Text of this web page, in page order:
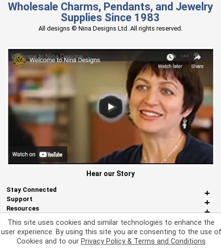
Wholesale Charms, Pendants, and Jewelry
Supplies Since 1983
All designs © Nina Designs Ltd. All rights reserved.
Hear our Story
Stay Connected
Support
Resources
About Us
Miscellaneous
This site uses cookies and similar technologies to enhance the
user experience. By using this site you are consenting to the use of
Cookies and to our Privacy Policy & Terms and Conditions